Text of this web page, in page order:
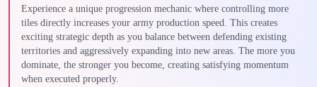
Experience a unique progression mechanic where controlling more
tiles directly increases your army production speed. This creates
exciting strategic depth as you balance between defending existing
territories and aggressively expanding into new areas. The more you
dominate, the stronger you become, creating satisfying momentum
when executed properly.